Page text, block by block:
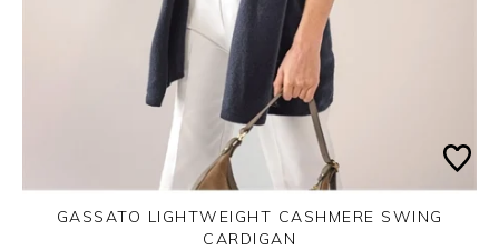
GASSATO LIGHTWEIGHT CASHMERE SWING
CARDIGAN